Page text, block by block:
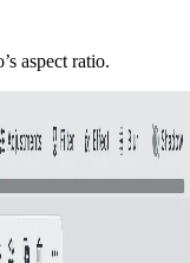
aspect ratio.